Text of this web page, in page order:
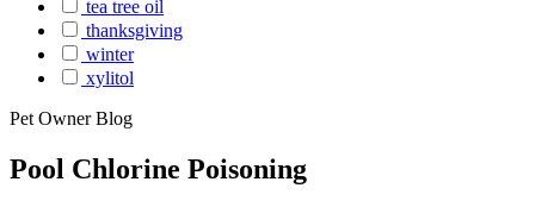
tea tree oil
thanksgiving
winter
xylitol
Pet Owner Blog
Pool Chlorine Poisoning